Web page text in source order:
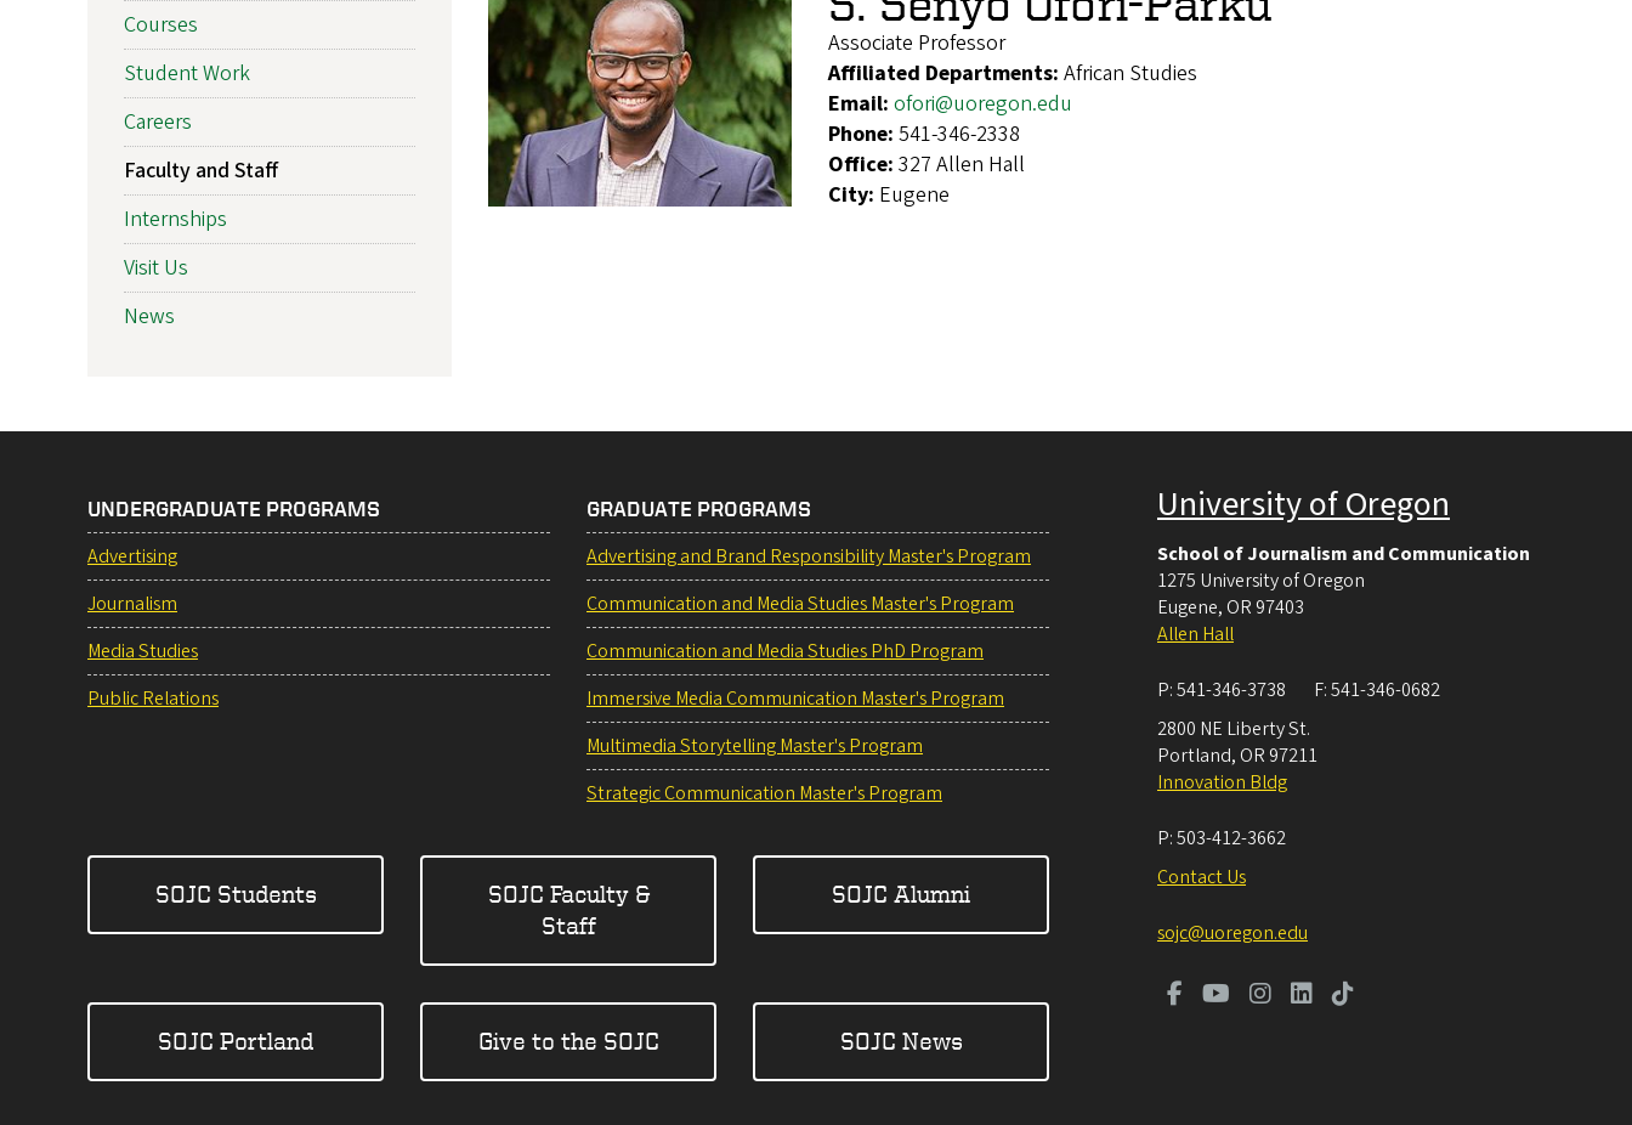
Associate Professor
Affiliated Departments: African Studies
Email: ofori@uoregon.edu
Phone: 541-346-2338
Office: 327 Allen Hall
City: Eugene
Courses
Student Work
Careers
Faculty and Staff
Internships
Visit Us
News
UNDERGRADUATE PROGRAMS
Advertising
Journalism
Media Studies
Public Relations
GRADUATE PROGRAMS
Advertising and Brand Responsibility Master's Program
Communication and Media Studies Master's Program
Communication and Media Studies PhD Program
Immersive Media Communication Master's Program
Multimedia Storytelling Master's Program
Strategic Communication Master's Program
SOJC Students
SOJC Faculty &
Staff
SOJC Alumni
SOJC Portland Give to the SOJC SOJC News
University of Oregon
School of Journalism and Communication
1275 University of Oregon
Eugene, OR 97403
Allen Hall
P:541-346-3738 F:541-346-0682
2800 NE Liberty St.
Portland, OR 97211
Innovation Bldg
P:503-412-3662
Contact Us
sojc@uoregon.edu